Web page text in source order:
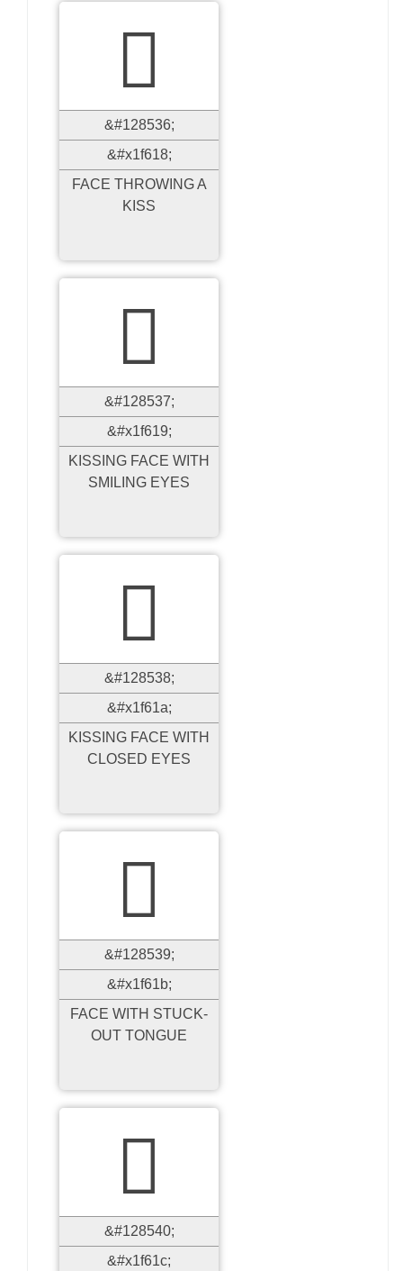

&#128536;
&#x1f618;
FACE THROWING A
KISS

&#128537;
&#x1f619;
KISSING FACE WITH
SMILING EYES

&#128538;
&#x1f61a;
KISSING FACE WITH
CLOSED EYES

&#128539;
&#x1f61b;
FACE WITH STUCK-
OUT TONGUE

&#128540;
&#x1f61c;